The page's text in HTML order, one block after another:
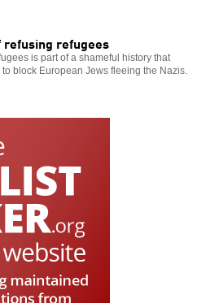
refugees
is part of a shameful history that
block European Jews fleeing the Nazis.